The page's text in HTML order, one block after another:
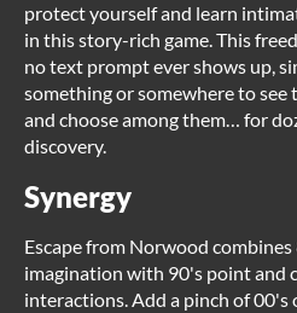
protect yourself and learn
in this story-rich game. This
no text prompt ever shows up,
something or somewhere to
and choose among them… for
discovery.
Synergy
Escape from Norwood
imagination with 90's point and
interactions. Add a pinch of 00's